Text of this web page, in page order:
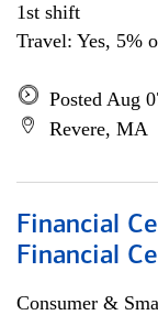
1st shift
Travel: Yes, 5%
Posted Aug
Revere, MA
Financial
Financial
Consumer &